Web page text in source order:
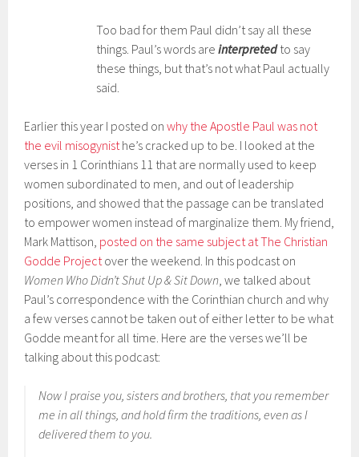
Too bad for them Paul didn’t say all these
things. Paul’s words areinterpretedto say
these things, but that’s not what Paul actually
said.
Earlier this year I posted onwhy the Apostle Paul was not
the evil misogynisthe’s cracked up to be. I looked at the
verses in 1 Corinthians 11 that are normally used to keep
women subordinated to men, and out of leadership
positions, and showed that the passage can be translated
to empower women instead of marginalize them. My friend,
Mark Mattison, posted on the same subject at The Christian
Godde Projectover the weekend. In this podcast on
Women Who Didn’t Shut Up & Sit Down, we talked about
Paul’s correspondence with the Corinthian church and why
a few verses cannot be taken out of either letter to be what
Godde meant for all time. Here are the verses we’ll be
talking about this podcast:
Now I praise you, sisters and brothers, that you remember
me in all things, and hold firm the traditions, even as I
delivered them to you.